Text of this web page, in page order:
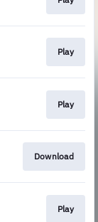
Play
Play
Download
Play